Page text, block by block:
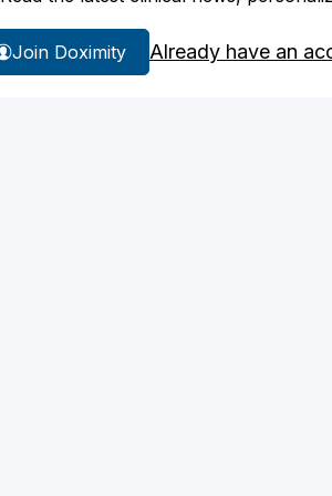
Join Doximity Already have an